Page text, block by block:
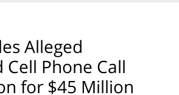
Alleged
Phone Call
for $45 Million